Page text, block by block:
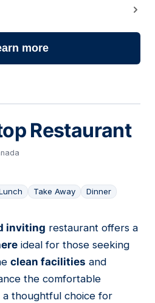
more
Restaurant
Take Away Dinner
inviting restaurant offers a
ideal for those seeking
clean facilities and
the comfortable
thoughtful choice for